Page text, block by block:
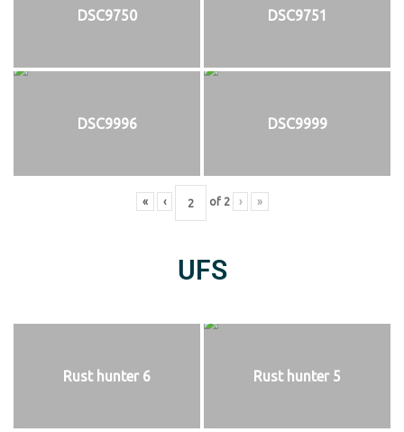
DSC9750 DSC9751
DSC9996 DSC9999
« ‹ of 2 › »
UFS
Rust hunter 6 Rust hunter 5